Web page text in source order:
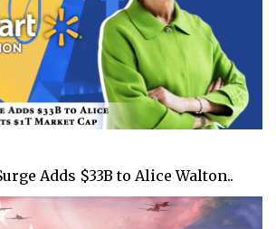
Adds $33B to Alice Walton..